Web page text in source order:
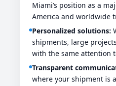
Miami’s position as a
America and worldwide
Personalized solutions:
shipments, large
with the same attention
Transparent
where your shipment is